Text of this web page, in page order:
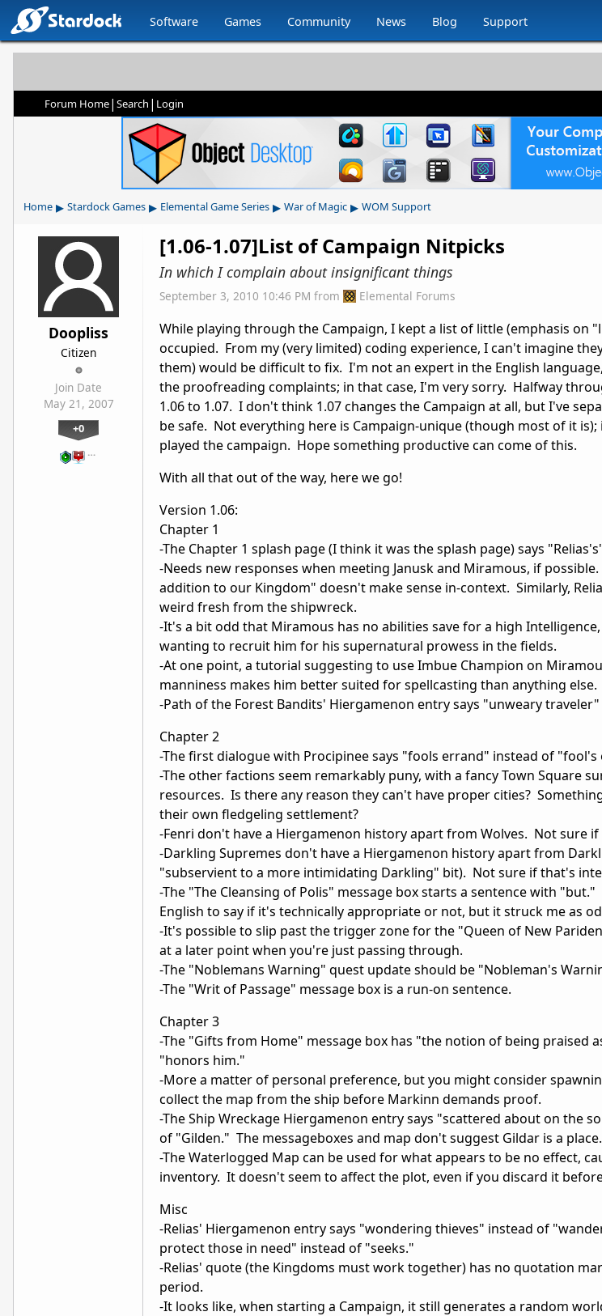
Software Games Community News Blog Support
Forum Home| Search | Login
Home ▸ Stardock Games ▸ Elemental Game Series ▸ War of Magic ▸ WOM Support
Doopliss
Citizen
Join Date
May 21, 2007
+0
…
[1.06-1.07]List of Campaign Nitpicks
In which I complain about insignificant things
September 3, 2010 10:46 PM from Elemental Forums
While playing through the Campaign, I kept a list of little (emphasis on
occupied. From my (very limited) coding experience, I can't imagine
them) would be difficult to fix. I'm not an expert in the English
the proofreading complaints; in that case, I'm very sorry. Halfway
1.06 to 1.07. I don't think 1.07 changes the Campaign at all, but I've
be safe. Not everything here is Campaign-unique (though most of it
played the campaign. Hope something productive can come of this.
With all that out of the way, here we go!
Version 1.06:
Chapter 1
-The Chapter 1 splash page (I think it was the splash page) says
-Needs new responses when meeting Janusk and Miramous, if
addition to our Kingdom" doesn't make sense in-context. Similarly,
weird fresh from the shipwreck.
-It's a bit odd that Miramous has no abilities save for a high
wanting to recruit him for his supernatural prowess in the fields.
-At one point, a tutorial suggesting to use Imbue Champion on
manniness makes him better suited for spellcasting than anything else.
-Path of the Forest Bandits' Hiergamenon entry says "unweary
Chapter 2
-The first dialogue with Procipinee says "fools errand" instead of "fool's
-The other factions seem remarkably puny, with a fancy Town Square
resources. Is there any reason they can't have proper cities?
their own fledgeling settlement?
-Fenri don't have a Hiergamenon history apart from Wolves. Not sure
-Darkling Supremes don't have a Hiergamenon history apart from
"subservient to a more intimidating Darkling" bit). Not sure if that's
-The "The Cleansing of Polis" message box starts a sentence with
English to say if it's technically appropriate or not, but it struck me as
-It's possible to slip past the trigger zone for the "Queen of New
at a later point when you're just passing through.
-The "Noblemans Warning" quest update should be "Nobleman's
-The "Writ of Passage" message box is a run-on sentence.
Chapter 3
-The "Gifts from Home" message box has "the notion of being praised
"honors him."
-More a matter of personal preference, but you might consider
collect the map from the ship before Markinn demands proof.
-The Ship Wreckage Hiergamenon entry says "scattered about on the
of "Gilden." The messageboxes and map don't suggest Gildar is a place.
-The Waterlogged Map can be used for what appears to be no effect,
inventory. It doesn't seem to affect the plot, even if you discard it
Misc
-Relias' Hiergamenon entry says "wondering thieves" instead of
protect those in need" instead of "seeks."
-Relias' quote (the Kingdoms must work together) has no quotation
period.
-It looks like, when starting a Campaign, it still generates a random